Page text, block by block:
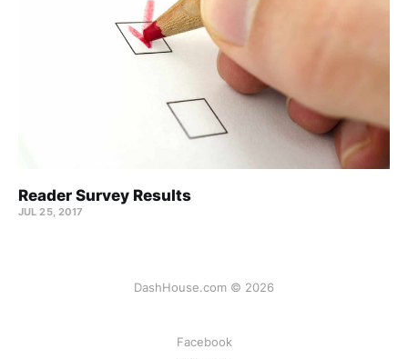
Reader Survey Results
JUL 25, 2017
DashHouse.com © 2026
Facebook